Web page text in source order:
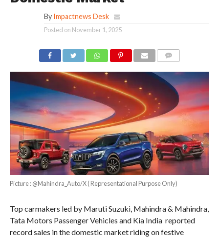
By Impactnews Desk
Posted on November 1, 2025
Picture : @Mahindra_Auto/X ( Representational Purpose Only)
Top carmakers led by Maruti Suzuki, Mahindra & Mahindra,
Tata Motors Passenger Vehicles and Kia India reported
record sales in the domestic market riding on festive